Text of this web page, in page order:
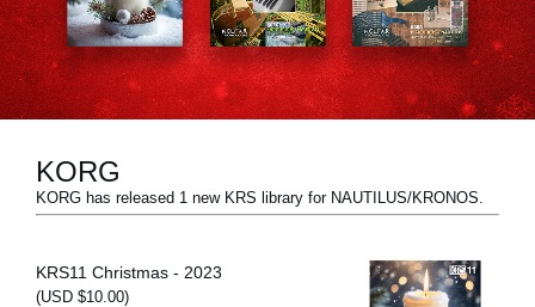
News
Location
Social Media
About KORG
KORG
KORG has released 1 new KRS library for NAUTILUS/KRONOS.
KRS11 Christmas - 2023
(USD $10.00)